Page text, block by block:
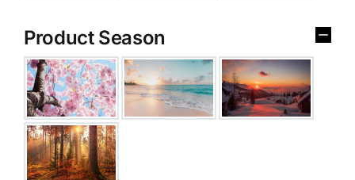
Product Season